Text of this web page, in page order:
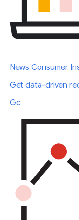
News Consumer
Get data-driven
Go